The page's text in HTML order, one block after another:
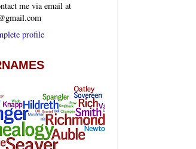
me via email at
profile